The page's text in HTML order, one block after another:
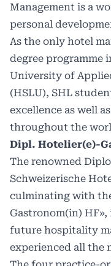
Management is a
personal
As the only hotel
degree programme
University of
(HSLU), SHL
excellence as well
throughout the
Dipl. Hotelier(e)-
The renowned
Schweizerische
culminating with
Gastronom(in)
future hospitality
experienced all the